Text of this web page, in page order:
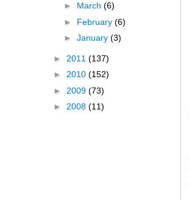
► March (6)
► February (6)
► January (3)
► 2011 (137)
► 2010 (152)
► 2009 (73)
► 2008 (11)